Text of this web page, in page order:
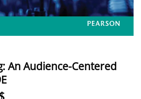
An Audience-Centered